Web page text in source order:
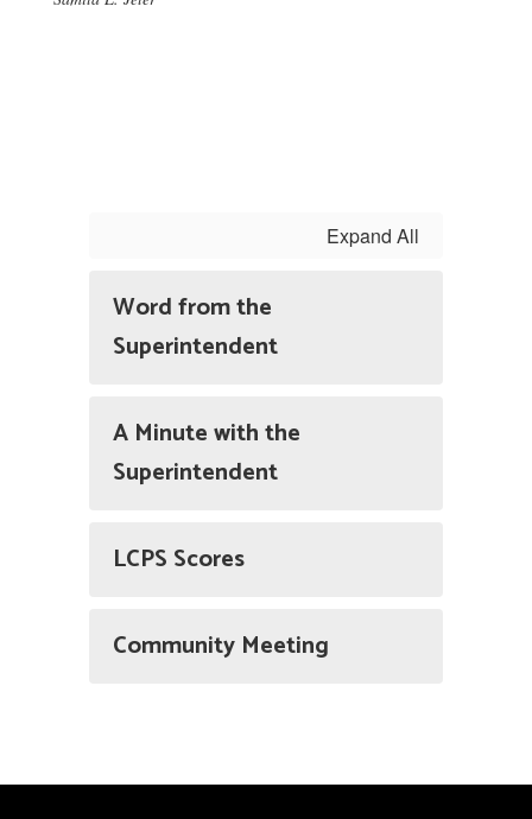
Expand All
Word from the
Superintendent
A Minute with the
Superintendent
LCPS Scores
Community Meeting